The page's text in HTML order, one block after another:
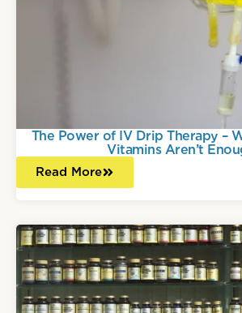
The Power of IV Drip Therapy –
Vitamins Aren’t
Read More